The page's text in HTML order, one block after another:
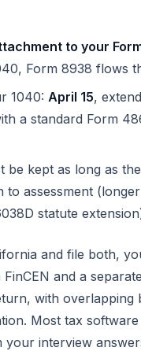
to your
Form 8938 flows
1040: April 15,
a standard Form
be kept as long as
to assessment
statute
and file both,
and a
with overlapping
Most tax
your interview